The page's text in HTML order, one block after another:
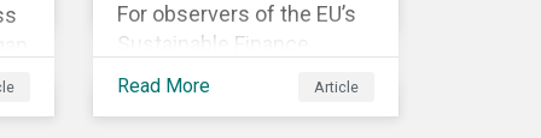
For observers of the EU’s
Sustainable Finance
Strategy, 2022 kicked off
Read More Article